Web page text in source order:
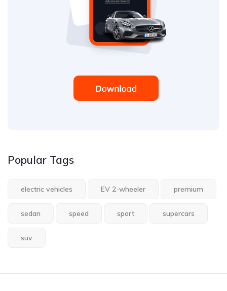
Popular Tags
electric vehicles EV 2-wheeler premium
sedan speed sport supercars
suv